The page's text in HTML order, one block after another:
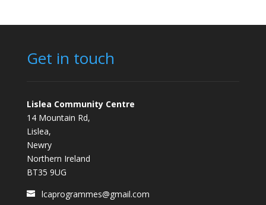
Get in touch
Lislea Community Centre
14 Mountain Rd,
Lislea,
Newry
Northern Ireland
BT35 9UG
lcaprogrammes@gmail.com